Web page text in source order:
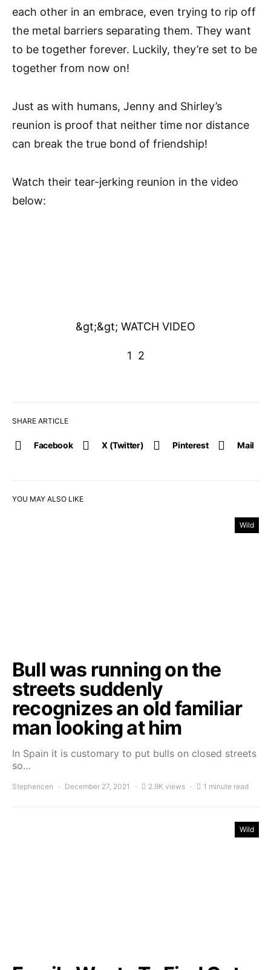
SHARE ARTICLE
Facebook X (Twitter) Pinterest Mail
each other in an embrace, even trying to rip off
the metal barriers separating them. They want
to be together forever. Luckily, they’re set to be
together from now on!
Just as with humans, Jenny and Shirley’s
reunion is proof that neither time nor distance
can break the true bond of friendship!
Watch their tear-jerking reunion in the video
below:
&gt;&gt; WATCH VIDEO
1 2
YOU MAY ALSO LIKE
Wild
Bull was running on the
streets suddenly
recognizes an old familiar
man looking at him
In Spain it is customary to put bulls on closed streets
so…
Stephencen December 27, 2021 2.9K views 1 minute read
Wild